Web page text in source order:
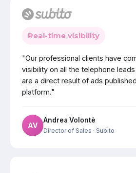
Real-time visibility
"Our professional clients have
visibility on all the telephone
are a direct result of ads
platform."
AV
Andrea Volontè
Director of Sales · Subito